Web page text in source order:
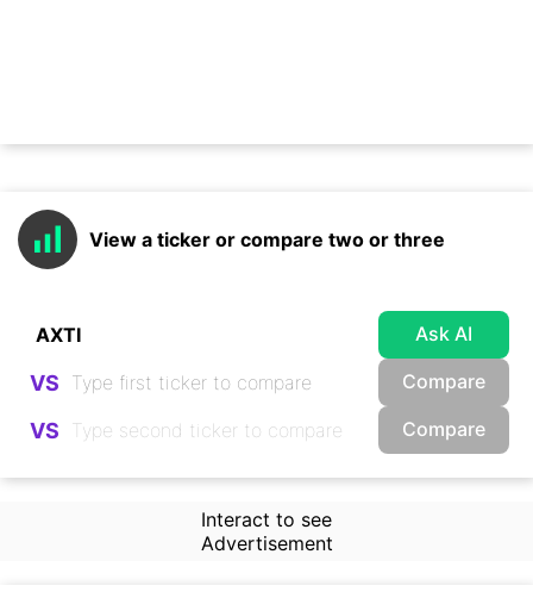
View a ticker or compare two or three
Ask AI
VS Compare
VS Compare
Interact to see
Advertisement